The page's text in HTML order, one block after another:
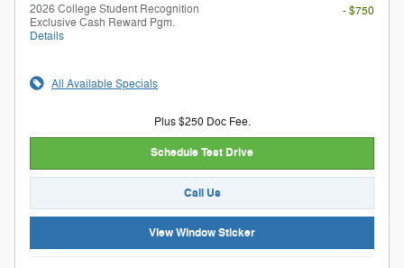
2026 College Student Recognition
Exclusive Cash Reward Pgm.
Details
- $750
All Available Specials
Plus $250 Doc Fee.
Schedule Test Drive
Call Us
View Window Sticker